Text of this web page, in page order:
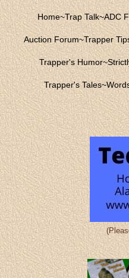
Home~Trap Talk~ADC
Auction Forum~Trapper
Trapper's Humor~
Trapper's Tales~